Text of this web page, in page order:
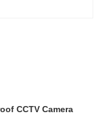
CCTV Camera